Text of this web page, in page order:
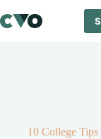
to
content
10 College